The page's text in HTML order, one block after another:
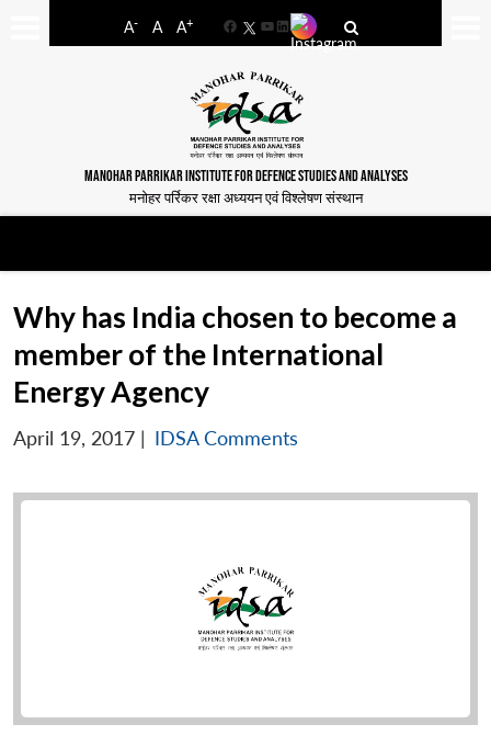
A- A A+
FacebookYouTube
LinkedIn
MANOHAR PARRIKAR INSTITUTE FOR DEFENCE STUDIES AND ANALYSES
मनोहर पर्रिकर रक्षा अध्ययन एवं विश्लेषण संस्थान
Why has India chosen to become a
member of the International
Energy Agency
April 19, 2017 | IDSA Comments